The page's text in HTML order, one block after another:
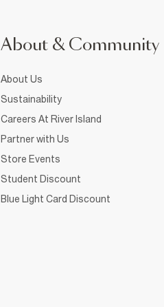
About & Community
About Us
Sustainability
Careers At River Island
Partner with Us
Store Events
Student Discount
Blue Light Card Discount